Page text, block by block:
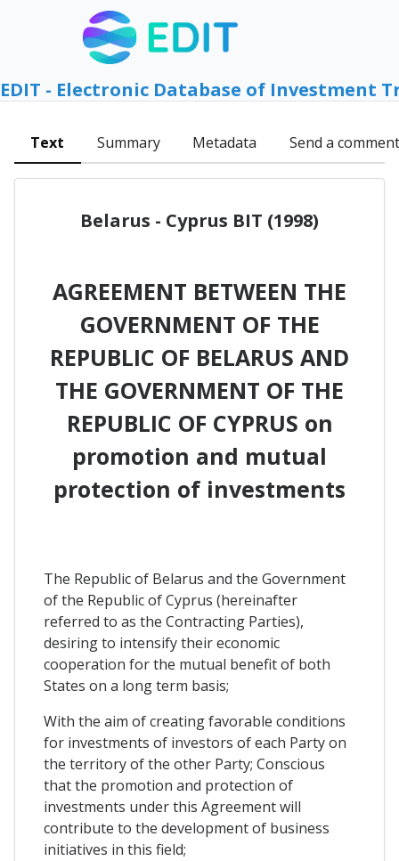
EDIT - Electronic Database of Investment
Text Summary Metadata Send a comment
Belarus - Cyprus BIT (1998)
AGREEMENT BETWEEN THE
GOVERNMENT OF THE
REPUBLIC OF BELARUS AND
THE GOVERNMENT OF THE
REPUBLIC OF CYPRUS on
promotion and mutual
protection of investments
The Republic of Belarus and the Government
of the Republic of Cyprus (hereinafter
referred to as the Contracting Parties),
desiring to intensify their economic
cooperation for the mutual benefit of both
States on a long term basis;
With the aim of creating favorable conditions
for investments of investors of each Party on
the territory of the other Party; Conscious
that the promotion and protection of
investments under this Agreement will
contribute to the development of business
initiatives in this field;